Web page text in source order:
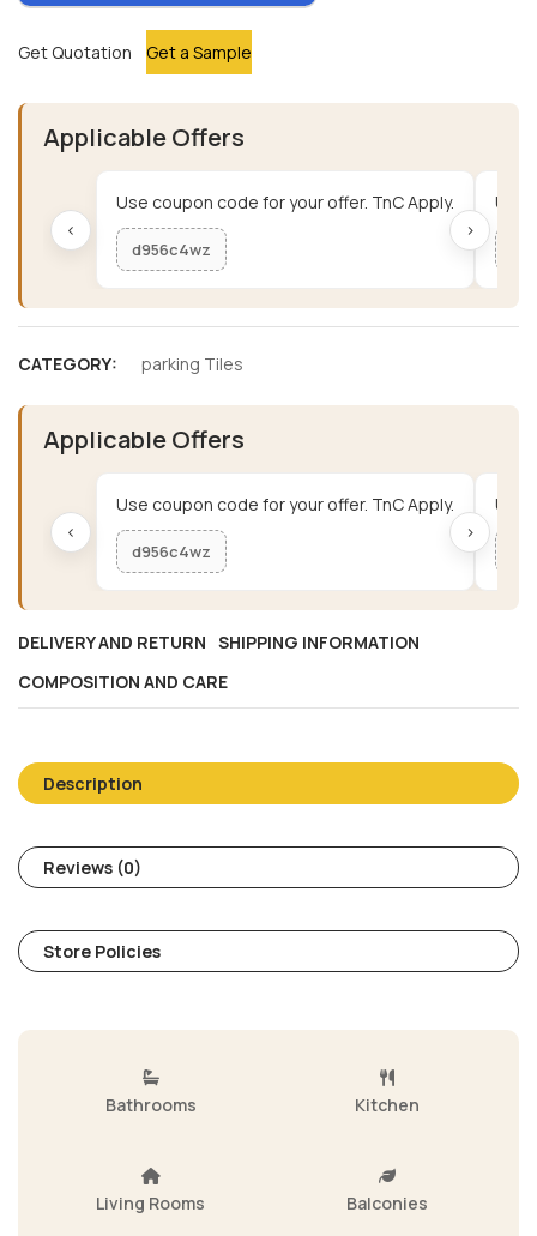
Get Quotation Get a Sample
Applicable Offers
‹
Use coupon code for your offer. TnC Apply.
d956c4wz
Use
›
CATEGORY: parking Tiles
Applicable Offers
‹
Use coupon code for your offer. TnC Apply.
d956c4wz
Use
›
DELIVERY AND RETURN SHIPPING INFORMATION
COMPOSITION AND CARE
Description
Reviews (0)
Store Policies
Bathrooms Kitchen
Living Rooms Balconies